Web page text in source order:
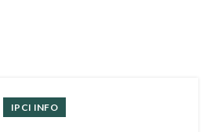
IPCI INFO